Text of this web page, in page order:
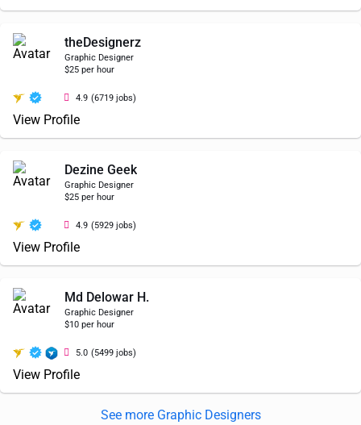
theDesignerz
Graphic Designer
$25 per hour
4.9 (6719 jobs)
View Profile
Dezine Geek
Graphic Designer
$25 per hour
4.9 (5929 jobs)
View Profile
Md Delowar H.
Graphic Designer
$10 per hour
5.0 (5499 jobs)
View Profile
See more Graphic Designers